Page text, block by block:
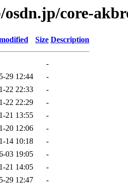
core-
Size Description
-
29 12:44
-
22 22:33
-
22 22:29
-
21 13:55
-
20 12:06
-
14 10:18
-
03 19:05
-
21 14:05
-
29 12:47
-